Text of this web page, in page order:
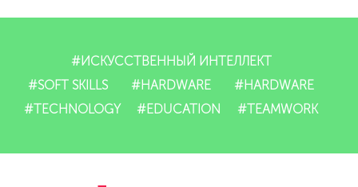
IT-mahsulotlari
Impact
#ИСКУССТВЕННЫЙ ИНТЕЛЛЕКТ
#SOFT SKILLS
#HARDWARE
#HARDWARE
#TECHNOLOGY
#EDUCATION #TEAMWORK